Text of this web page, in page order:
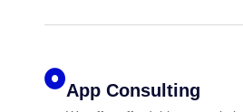
App Consulting